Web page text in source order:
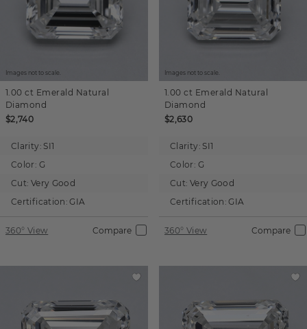
Images not to scale.
1.00 ct Emerald Natural
Diamond
$2,740
Clarity: SI1
Color: G
Cut: Very Good
Certification: GIA
360° View Compare
Images not to scale.
1.00 ct Emerald Natural
Diamond
$2,630
Clarity: SI1
Color: G
Cut: Very Good
Certification: GIA
360° View Compare